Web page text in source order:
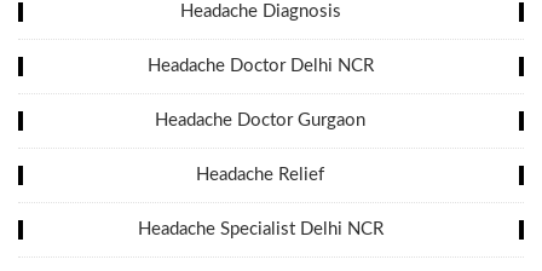
Headache Diagnosis
Headache Doctor Delhi NCR
Headache Doctor Gurgaon
Headache Relief
Headache Specialist Delhi NCR